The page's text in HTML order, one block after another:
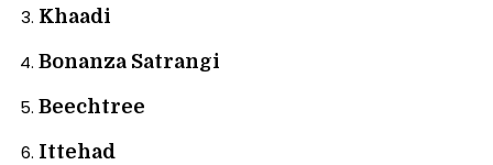
Khaadi
Bonanza Satrangi
Beechtree
Ittehad